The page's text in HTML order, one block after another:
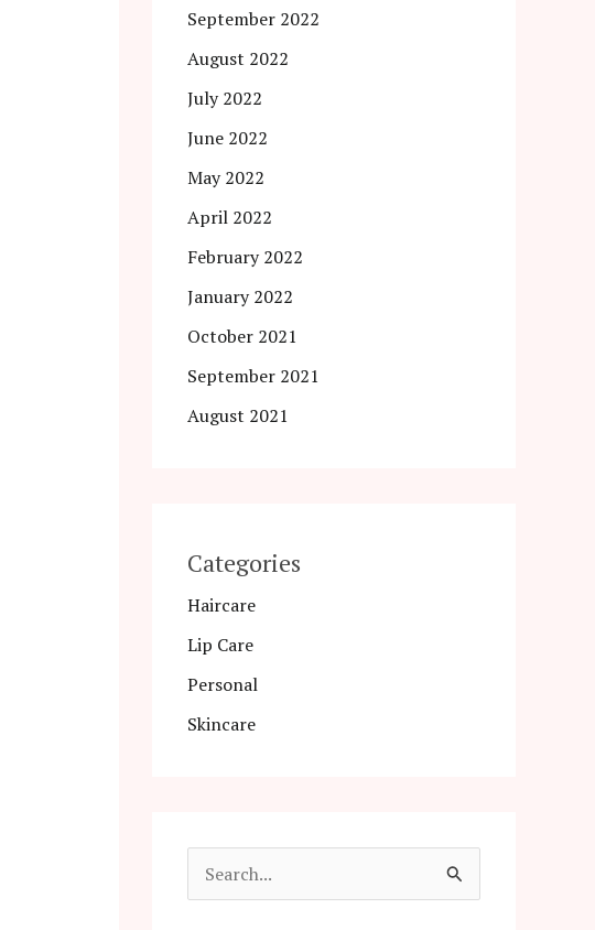
September 2022
August 2022
July 2022
June 2022
May 2022
April 2022
February 2022
January 2022
October 2021
September 2021
August 2021
Categories
Haircare
Lip Care
Personal
Skincare